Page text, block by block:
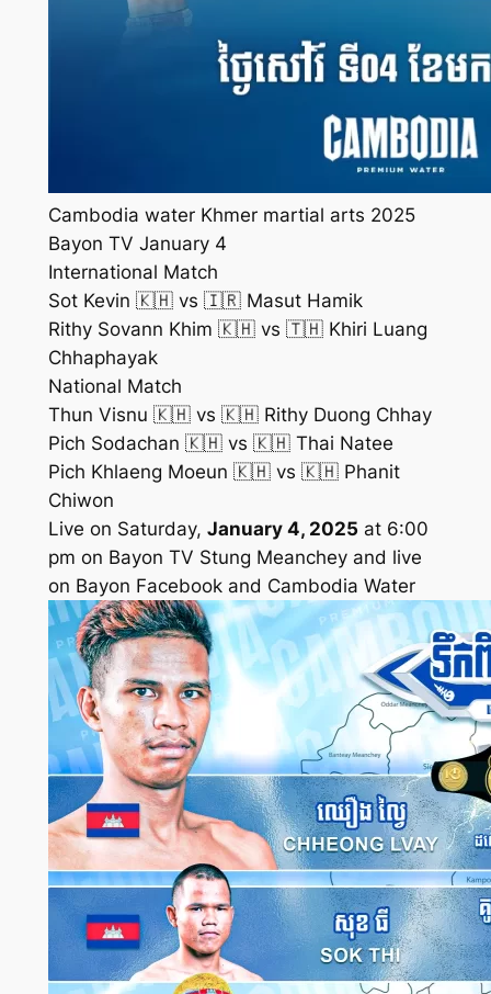
Cambodia water Khmer martial arts 2025
Bayon TV January 4
International Match
Sot Kevin 🇰🇭 vs 🇮🇷 Masut Hamik
Rithy Sovann Khim 🇰🇭 vs 🇹🇭 Khiri Luang
Chhaphayak
National Match
Thun Visnu 🇰🇭 vs 🇰🇭 Rithy Duong Chhay
Pich Sodachan 🇰🇭 vs 🇰🇭 Thai Natee
Pich Khlaeng Moeun 🇰🇭 vs 🇰🇭 Phanit
Chiwon
Live on Saturday, January 4, 2025 at 6:00
pm on Bayon TV Stung Meanchey and live
on Bayon Facebook and Cambodia Water